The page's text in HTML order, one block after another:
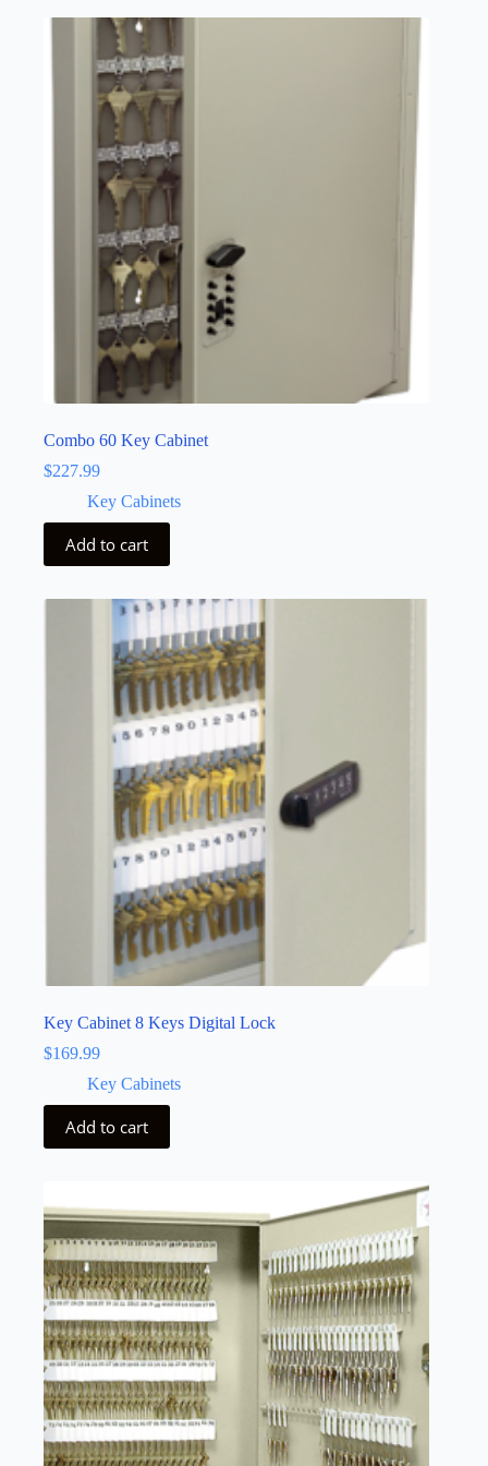
Combo 60 Key Cabinet
$227.99
Key Cabinets
Add to cart
Key Cabinet 8 Keys Digital Lock
$169.99
Key Cabinets
Add to cart